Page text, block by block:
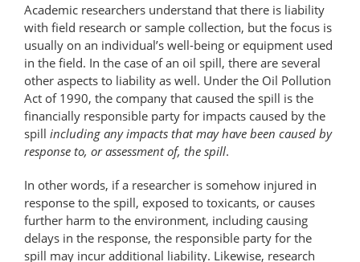
Academic researchers understand that there is liability
with field research or sample collection, but the focus is
usually on an individual’s well-being or equipment used
in the field. In the case of an oil spill, there are several
other aspects to liability as well. Under the Oil Pollution
Act of 1990, the company that caused the spill is the
financially responsible party for impacts caused by the
spill including any impacts that may have been caused by
response to, or assessment of, the spill.
In other words, if a researcher is somehow injured in
response to the spill, exposed to toxicants, or causes
further harm to the environment, including causing
delays in the response, the responsible party for the
spill may incur additional liability. Likewise, research